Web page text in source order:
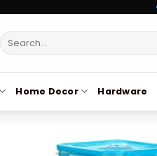
Search
for:
Home Decor Hardware